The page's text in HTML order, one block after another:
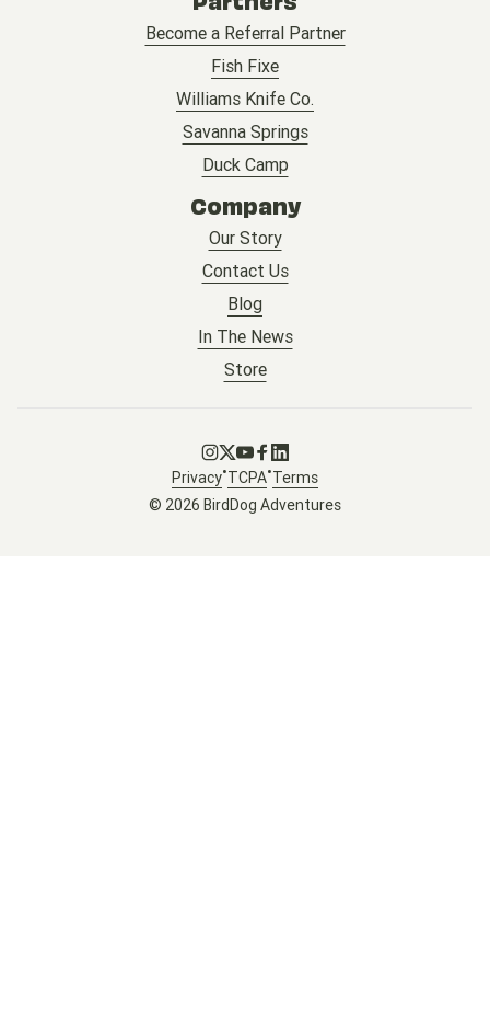
Become a Referral Partner
Fish Fixe
Williams Knife Co.
Savanna Springs
Duck Camp
Company
Our Story
Contact Us
Blog
In The News
Store
Go to Instagram
Go to X
Go to Youtube
Go to Facebook
Go to LinkedIn
© 2026 BirdDog Adventures
Privacy•TCPA•Terms